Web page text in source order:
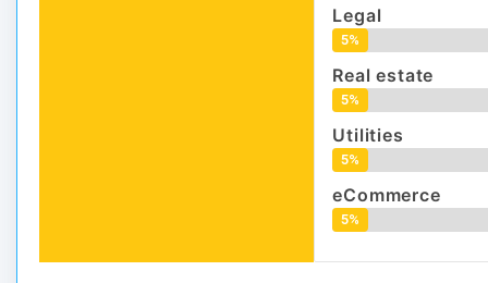
Legal
5%
Real estate
5%
Utilities
5%
eCommerce
5%